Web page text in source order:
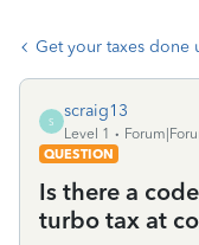
Get your taxes done
S
scraig13
Level 1
QUESTION
Is there a
turbo tax at